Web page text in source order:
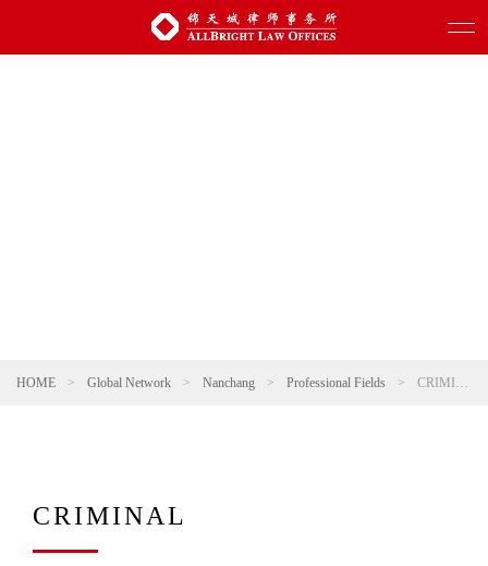
HOME > Global Network > Nanchang > Professional Fields > CRIMINAL
CRIMINAL